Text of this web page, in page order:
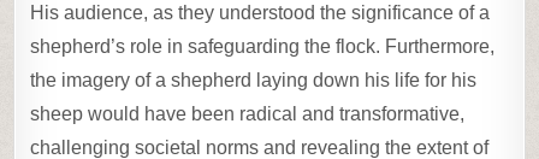
His audience, as they understood the significance of a
shepherd’s role in safeguarding the flock. Furthermore,
the imagery of a shepherd laying down his life for his
sheep would have been radical and transformative,
challenging societal norms and revealing the extent of